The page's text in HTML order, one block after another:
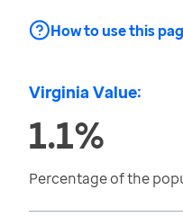
How to use this
Virginia Value:
1.1%
Percentage of the